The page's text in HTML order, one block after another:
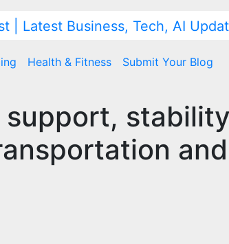
Health & Fitness Submit Your Blog